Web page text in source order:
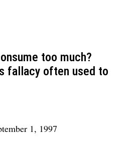
too much?
fallacy often used to
1, 1997